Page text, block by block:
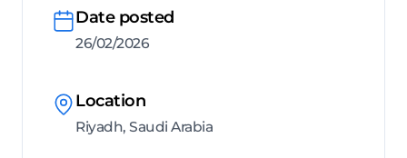
Date posted
26/02/2026
Location
Riyadh, Saudi Arabia